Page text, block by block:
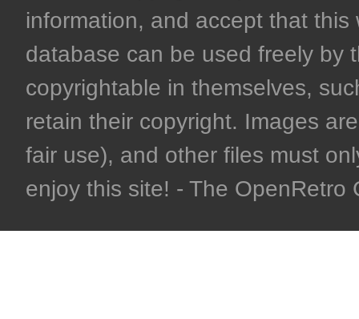
information, and accept that
database can be used freely by
copyrightable in themselves,
retain their copyright. Images
fair use), and other files must
enjoy this site! - The OpenRetro